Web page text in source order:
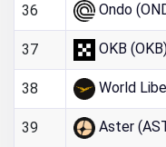
36 Ondo
37 OKB
38 World
39 Aster